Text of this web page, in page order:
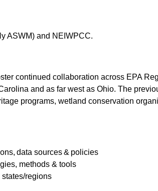
ASWM) and NEIWPCC.
continued collaboration across EPA
and as far west as Ohio. The
programs, wetland conservation
data sources & policies
methods & tools
regions